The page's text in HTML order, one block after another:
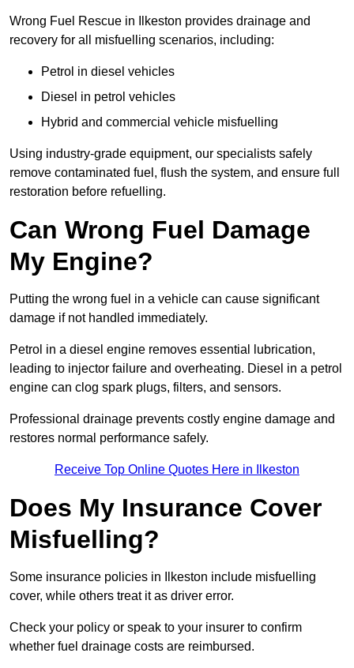
Wrong Fuel Rescue in Ilkeston provides drainage and
recovery for all misfuelling scenarios, including:
Petrol in diesel vehicles
Diesel in petrol vehicles
Hybrid and commercial vehicle misfuelling
Using industry-grade equipment, our specialists safely
remove contaminated fuel, flush the system, and ensure full
restoration before refuelling.
Can Wrong Fuel Damage
My Engine?
Putting the wrong fuel in a vehicle can cause significant
damage if not handled immediately.
Petrol in a diesel engine removes essential lubrication,
leading to injector failure and overheating. Diesel in a petrol
engine can clog spark plugs, filters, and sensors.
Professional drainage prevents costly engine damage and
restores normal performance safely.
Receive Top Online Quotes Here in Ilkeston
Does My Insurance Cover
Misfuelling?
Some insurance policies in Ilkeston include misfuelling
cover, while others treat it as driver error.
Check your policy or speak to your insurer to confirm
whether fuel drainage costs are reimbursed.